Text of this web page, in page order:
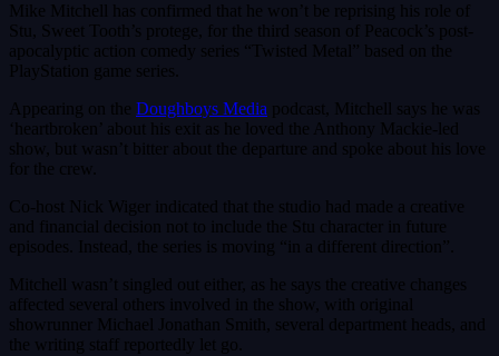
Mike Mitchell has confirmed that he won’t be reprising his role of
Stu, Sweet Tooth’s protege, for the third season of Peacock’s post-
apocalyptic action comedy series “Twisted Metal” based on the
PlayStation game series.
Appearing on the Doughboys Media podcast, Mitchell says he was
‘heartbroken’ about his exit as he loved the Anthony Mackie-led
show, but wasn’t bitter about the departure and spoke about his love
for the crew.
Co-host Nick Wiger indicated that the studio had made a creative
and financial decision not to include the Stu character in future
episodes. Instead, the series is moving “in a different direction”.
Mitchell wasn’t singled out either, as he says the creative changes
affected several others involved in the show, with original
showrunner Michael Jonathan Smith, several department heads, and
the writing staff reportedly let go.